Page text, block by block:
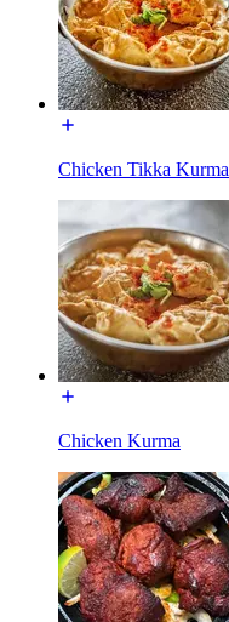
Chicken Tikka Kurma
Chicken Kurma